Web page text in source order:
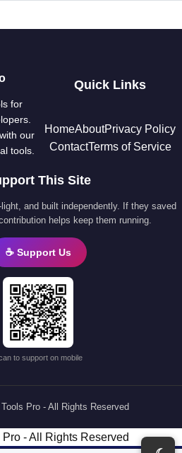
for
our
tools.
Quick Links
HomeAboutPrivacy Policy
ContactTerms of Service
This Site
and built independently. If they saved
helps keep them running.
☕ Support Us
to support on mobile
Pro - All Rights Reserved
Pro - All Rights Reserved